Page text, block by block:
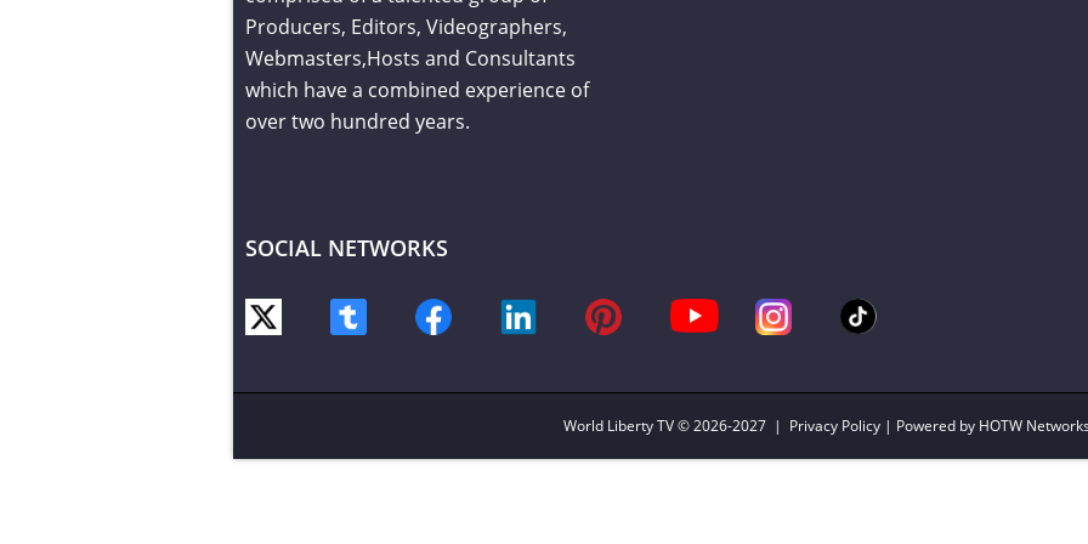
Producers, Editors, Videographers,
Webmasters,Hosts and Consultants
which have a combined experience of
over two hundred years.
SOCIAL NETWORKS
World Liberty TV© 2026-2027 | Privacy Policy | Powered by HOTW